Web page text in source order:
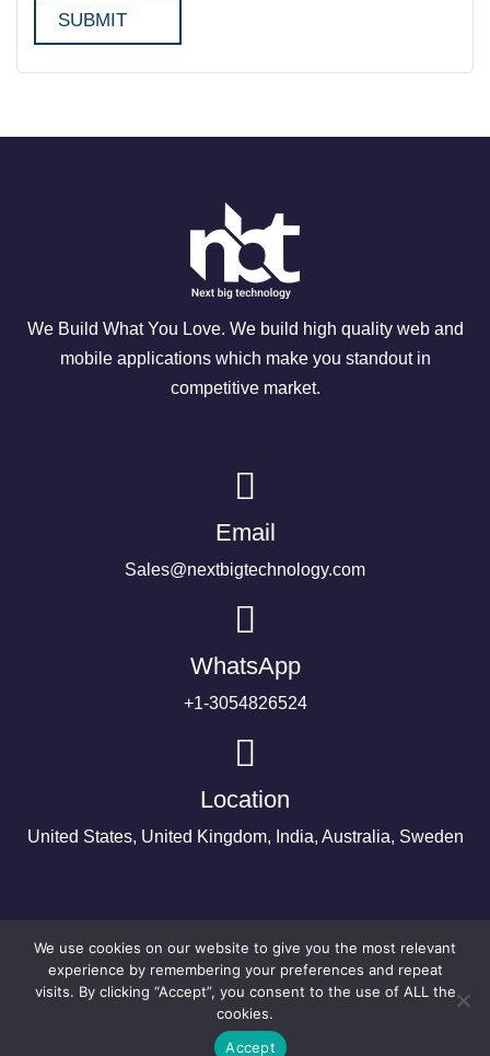
We Build What You Love. We build high quality web and
mobile applications which make you standout in
competitive market.
Email
Sales@nextbigtechnology.com
WhatsApp
+1-3054826524
Location
United States, United Kingdom, India, Australia, Sweden
We use cookies on our website to give you the most relevant
experience by remembering your preferences and repeat
visits. By clicking “Accept”, you consent to the use of ALL the
cookies.
Accept